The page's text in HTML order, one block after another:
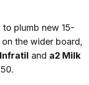
to plumb new 15-
the wider board,
Infratil and a2 Milk